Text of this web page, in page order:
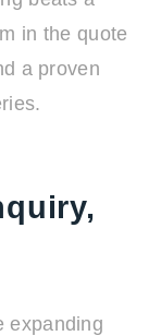
in the quote
a proven
expanding